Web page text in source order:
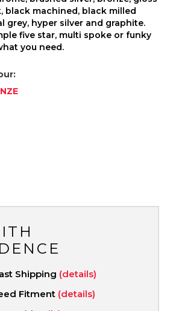
black machined, black milled
grey, hyper silver and graphite.
five star, multi spoke or funky
you need.
Shipping (details)
Fitment (details)